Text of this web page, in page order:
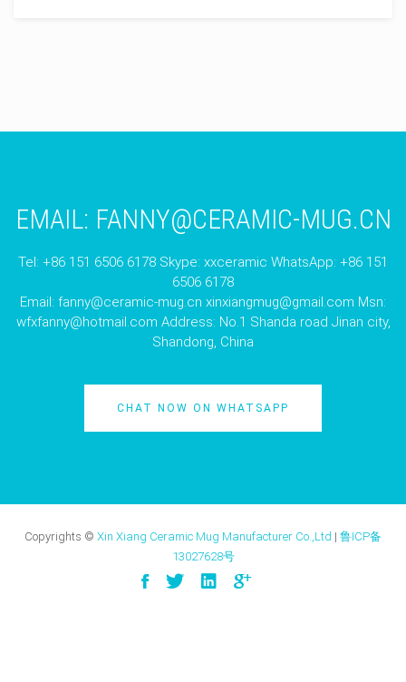
EMAIL: FANNY@CERAMIC-MUG.CN
Tel: +86 151 6506 6178 Skype: xxceramic WhatsApp: +86 151
6506 6178
Email: fanny@ceramic-mug.cn xinxiangmug@gmail.com Msn:
wfxfanny@hotmail.com Address: No.1 Shanda road Jinan city,
Shandong, China
CHAT NOW ON WHATSAPP
Copyrights © Xin Xiang Ceramic Mug Manufacturer Co.,Ltd | 鲁ICP备
13027628号